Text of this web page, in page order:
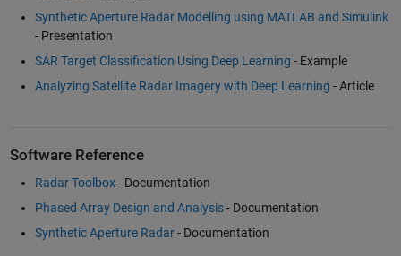
Synthetic Aperture Radar Modelling using MATLAB and Simulink
- Presentation
SAR Target Classification Using Deep Learning - Example
Analyzing Satellite Radar Imagery with Deep Learning - Article
Software Reference
Radar Toolbox- Documentation
Phased Array Design and Analysis- Documentation
Synthetic Aperture Radar- Documentation